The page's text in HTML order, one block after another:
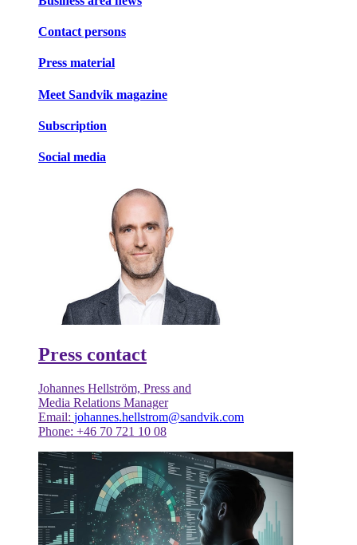
Contact persons
Press material
Meet Sandvik magazine
Subscription
Social media
Press contact
Johannes Hellström, Press and
Media Relations Manager
Email: johannes.hellstrom@sandvik.com
Phone: +46 70 721 10 08